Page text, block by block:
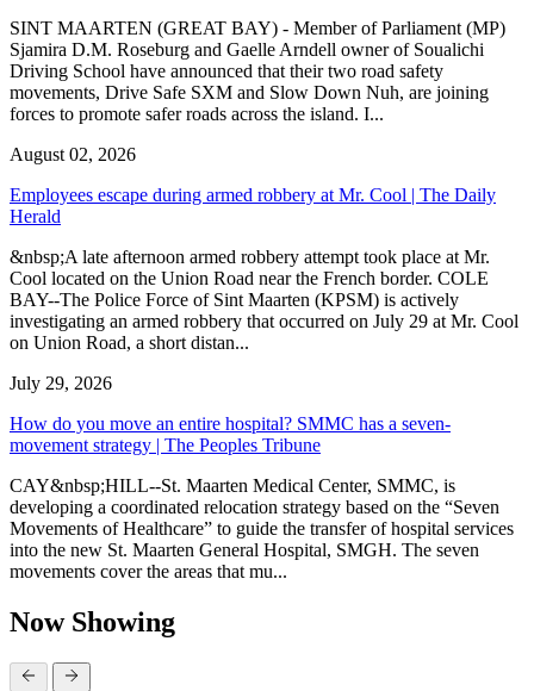
SINT MAARTEN (GREAT BAY) - Member of Parliament (MP)
Sjamira D.M. Roseburg and Gaelle Arndell owner of Soualichi
Driving School have announced that their two road safety
movements, Drive Safe SXM and Slow Down Nuh, are joining
forces to promote safer roads across the island. I...
August 02, 2026
Employees escape during armed robbery at Mr. Cool | The Daily
Herald
&nbsp;A late afternoon armed robbery attempt took place at Mr.
Cool located on the Union Road near the French border. COLE
BAY--The Police Force of Sint Maarten (KPSM) is actively
investigating an armed robbery that occurred on July 29 at Mr. Cool
on Union Road, a short distan...
July 29, 2026
How do you move an entire hospital? SMMC has a seven-
movement strategy | The Peoples Tribune
CAY&nbsp;HILL--St. Maarten Medical Center, SMMC, is
developing a coordinated relocation strategy based on the “Seven
Movements of Healthcare” to guide the transfer of hospital services
into the new St. Maarten General Hospital, SMGH. The seven
movements cover the areas that mu...
Now Showing